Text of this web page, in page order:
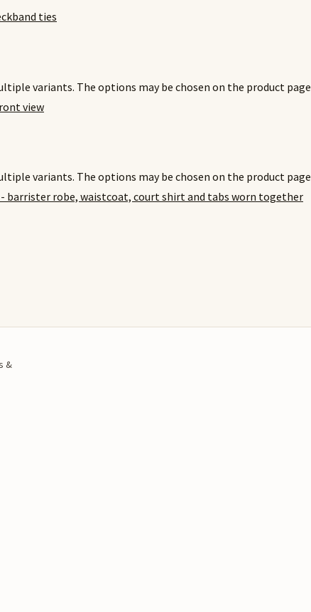
variants. The options may be chosen on the product page
variants. The options may be chosen on the product page
&